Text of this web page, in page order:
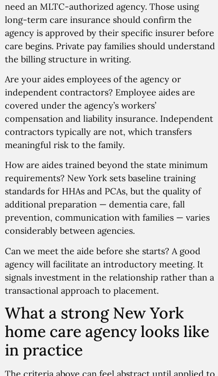
need an MLTC-authorized agency. Those using
long-term care insurance should confirm the
agency is approved by their specific insurer before
care begins. Private pay families should understand
the billing structure in writing.
Are your aides employees of the agency or
independent contractors? Employee aides are
covered under the agency’s workers’
compensation and liability insurance. Independent
contractors typically are not, which transfers
meaningful risk to the family.
How are aides trained beyond the state minimum
requirements? New York sets baseline training
standards for HHAs and PCAs, but the quality of
additional preparation — dementia care, fall
prevention, communication with families — varies
considerably between agencies.
Can we meet the aide before she starts? A good
agency will facilitate an introductory meeting. It
signals investment in the relationship rather than a
transactional approach to placement.
What a strong New York
home care agency looks like
in practice